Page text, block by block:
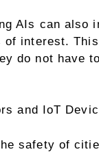
AIs can also
of interest.
do not have
and IoT
safety of